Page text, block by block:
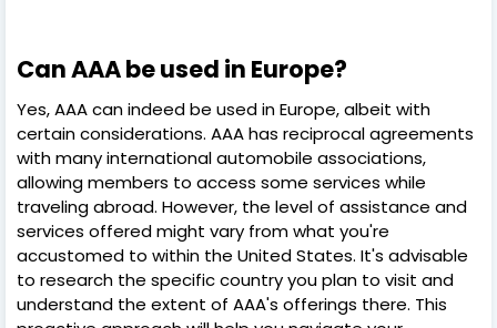
Can AAA be used in Europe?
Yes, AAA can indeed be used in Europe, albeit with
certain considerations. AAA has reciprocal agreements
with many international automobile associations,
allowing members to access some services while
traveling abroad. However, the level of assistance and
services offered might vary from what you're
accustomed to within the United States. It's advisable
to research the specific country you plan to visit and
understand the extent of AAA's offerings there. This